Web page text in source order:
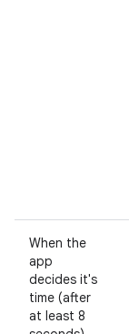
When the
app
decides it's
time (after
at least 8